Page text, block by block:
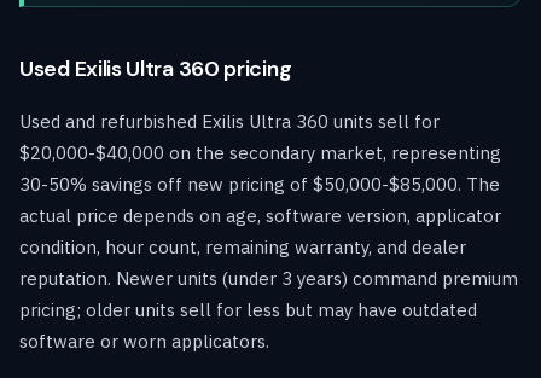
Used Exilis Ultra 360 pricing
Used and refurbished Exilis Ultra 360 units sell for
$20,000-$40,000 on the secondary market, representing
30-50% savings off new pricing of $50,000-$85,000. The
actual price depends on age, software version, applicator
condition, hour count, remaining warranty, and dealer
reputation. Newer units (under 3 years) command premium
pricing; older units sell for less but may have outdated
software or worn applicators.